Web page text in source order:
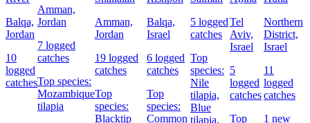
Balqa,
Jordan
10
logged
catches
Amman,
Jordan
7 logged
catches
Top species:
Mozambique
tilapia
Amman,
Jordan
19 logged
catches
Top
species:
Blacktip
Balqa,
Israel
6 logged
catches
Top
species:
Common
5 logged
catches
Top
species:
Nile
tilapia,
Blue
tilapia,
Tel
Aviv,
Israel
5
logged
catches
Top
Northern
District,
Israel
11
logged
catches
1 new